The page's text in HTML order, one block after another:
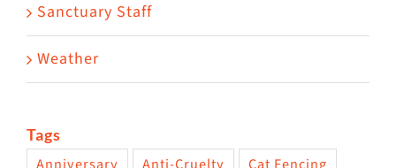
Sanctuary Staff
Weather
Tags